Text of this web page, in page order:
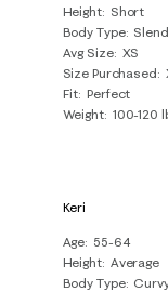
Height
Short
Body Type
Avg Size XS
Size Purchased
Fit Perfect
Weight 100-120
Keri
Age 55-64
Height Average
Body Type